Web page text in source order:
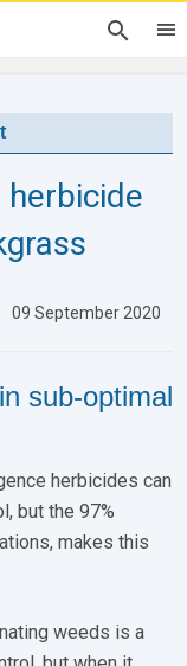
09 September 2020
sub-optimal
herbicides can
but the 97%
makes this
weeds is a